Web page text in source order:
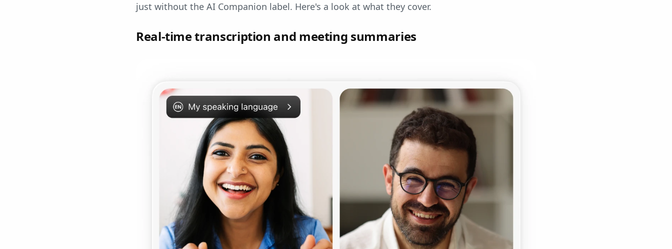
just without the AI Companion label. Here's a look at what they cover.
Real-time transcription and meeting summaries